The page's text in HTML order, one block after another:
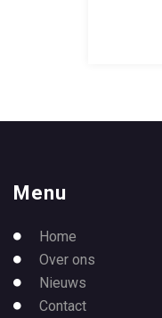
Menu
Home
Over ons
Nieuws
Contact